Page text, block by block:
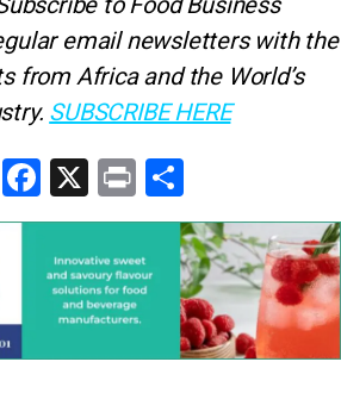
email newsletters with the
from Africa and the World’s
SUBSCRIBE HERE
C
F
a
c
e
b
o
X
Pr
in
t
h
ar
e